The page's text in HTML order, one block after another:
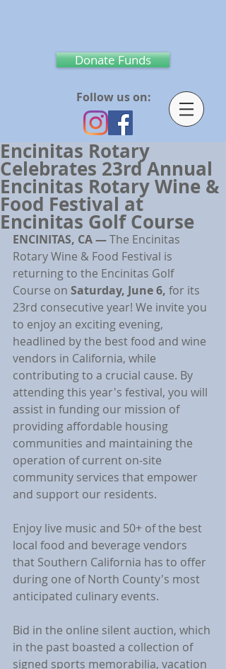
Donate Funds
Follow us on:
Encinitas Rotary
Celebrates 23rd Annual
Encinitas Rotary Wine &
Food Festival at
Encinitas Golf Course
ENCINITAS, CA — The Encinitas
Rotary Wine & Food Festival is
returning to the Encinitas Golf
Course on Saturday, June 6, for its
23rd consecutive year! We invite you
to enjoy an exciting evening,
headlined by the best food and wine
vendors in California, while
contributing to a crucial cause. By
attending this year's festival, you will
assist in funding our mission of
providing affordable housing
communities and maintaining the
operation of current on-site
community services that empower
and support our residents.
Enjoy live music and 50+ of the best
local food and beverage vendors
that Southern California has to offer
during one of North County's most
anticipated culinary events.
Bid in the online silent auction, which
in the past boasted a collection of
signed sports memorabilia, vacation